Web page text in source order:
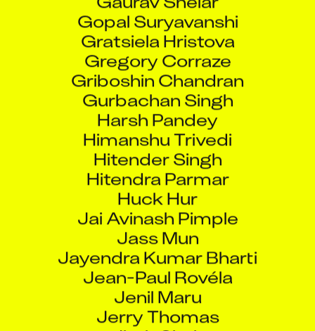
Gopal Suryavanshi
Gratsiela Hristova
Gregory Corraze
Griboshin Chandran
Gurbachan Singh
Harsh Pandey
Himanshu Trivedi
Hitender Singh
Hitendra Parmar
Huck Hur
Jai Avinash Pimple
Jass Mun
Jayendra Kumar Bharti
Jean-Paul Rovéla
Jenil Maru
Jerry Thomas